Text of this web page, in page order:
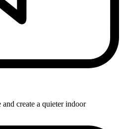
create a quieter indoor